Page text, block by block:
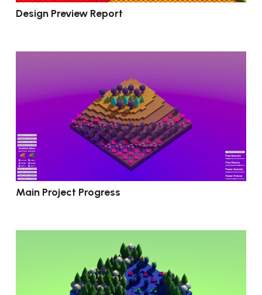
Design Preview Report
Main Project Progress